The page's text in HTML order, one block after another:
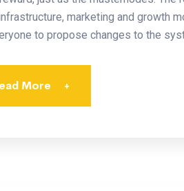
marketing and growth
to propose changes to the
More +